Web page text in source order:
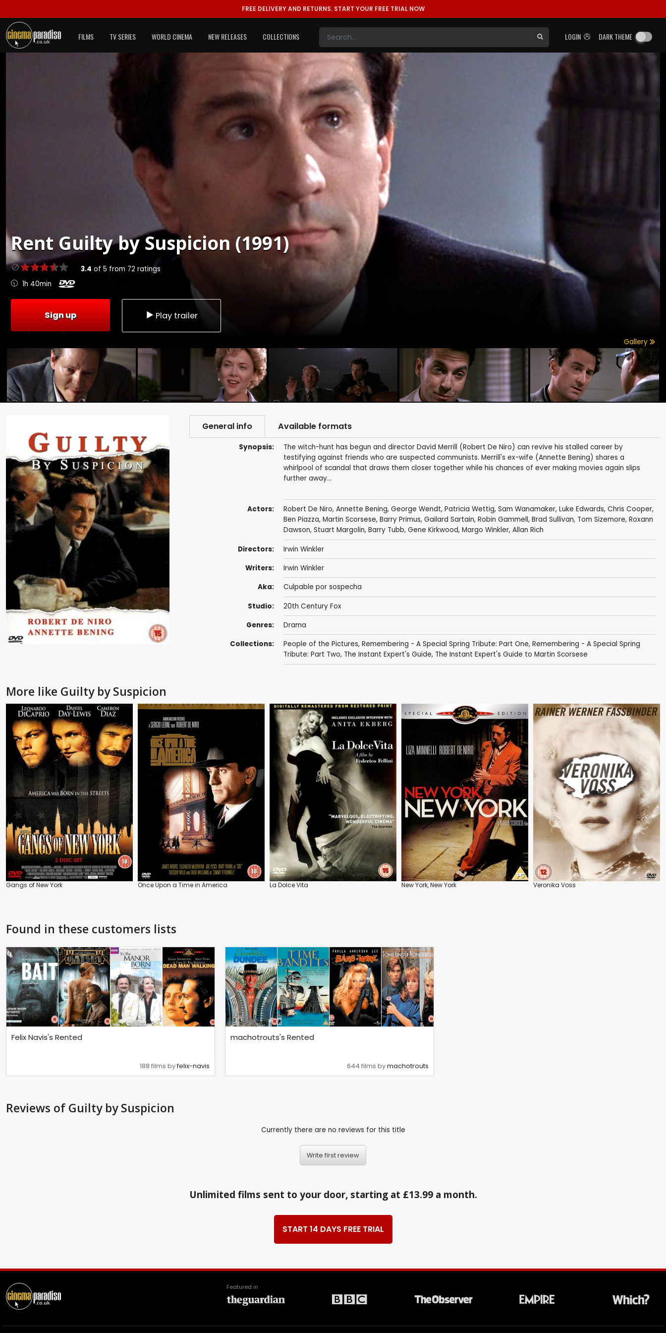
FREE DELIVERY AND RETURNS. START YOUR FREE TRIAL NOW
LOGIN DARK THEME
FILMS TV SERIES WORLD CINEMA NEW RELEASES COLLECTIONS
RentGuilty by Suspicion (1991)
3.4 of 5 from 72 ratings
1h 40min
Sign up Play trailer
Gallery
General info Available formats
Synopsis:
The witch-hunt has begun and director David Merrill (Robert De Niro) can revive his stalled career by
testifying against friends who are suspected communists. Merrill's ex-wife (Annette Bening) shares a
whirlpool of scandal that draws them closer together while his chances of ever making movies again slips
further away...
Actors: Robert De Niro, Annette Bening, George Wendt, Patricia Wettig, Sam Wanamaker, Luke Edwards, Chris Cooper,
Ben Piazza, Martin Scorsese, Barry Primus, Gailard Sartain, Robin Gammell, Brad Sullivan, Tom Sizemore, Roxann
Dawson, Stuart Margolin, Barry Tubb, Gene Kirkwood, Margo Winkler, Allan Rich
Directors: Irwin Winkler
Writers: Irwin Winkler
Aka: Culpable por sospecha
Studio: 20th Century Fox
Genres: Drama
Collections: People of the Pictures, Remembering - A Special Spring Tribute: Part One, Remembering - A Special Spring
Tribute: Part Two, The Instant Expert's Guide, The Instant Expert's Guide to Martin Scorsese
More like Guilty by Suspicion
Gangs of New York Once Upon a Time in America La Dolce Vita New York, New York Veronika Voss
Found in these customers lists
Felix Navis's Rented
188 films byfelix-navis
machotrouts's Rented
644 films bymachotrouts
Reviews of Guilty by Suspicion
Currently there are no reviews for this title
Write first review
Unlimited films sent to your door, starting at £13.99 a month.
START 14 DAYS FREE TRIAL
Featured in